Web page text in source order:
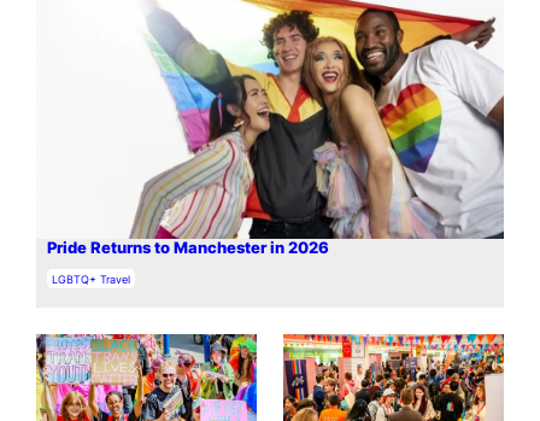
Pride Returns to Manchester in 2026
In relation to
LGBTQ+ Travel